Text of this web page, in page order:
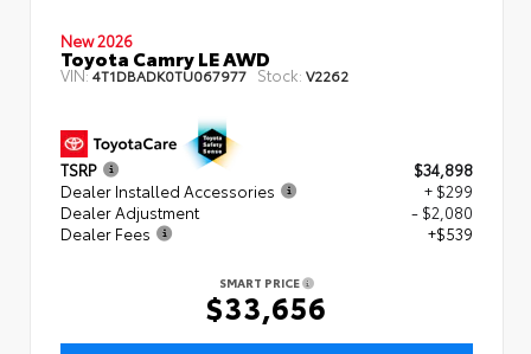
New 2026
Toyota Camry LE AWD
VIN:4T1DBADK0TU067977 Stock: V2262
TSRP
$34,898
Dealer Installed Accessories
+ $299
Dealer Adjustment
- $2,080
Dealer Fees
+$539
SMART PRICE
$33,656